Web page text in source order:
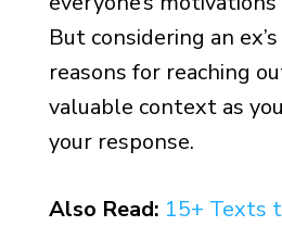
But considering an
reasons for reaching
valuable context as
your response.
Also Read: 15+ Texts